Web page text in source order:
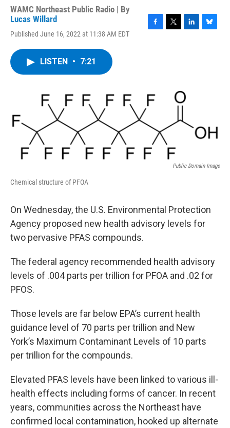
WAMC Northeast Public Radio | By
Lucas Willard
Published June 16, 2022 at 11:38 AM EDT
k
I
n
LISTEN • 7:21
Public Domain Image
Chemical structure of PFOA
On Wednesday, the U.S. Environmental Protection
Agency proposed new health advisory levels for
two pervasive PFAS compounds.
The federal agency recommended health advisory
levels of .004 parts per trillion for PFOA and .02 for
PFOS.
Those levels are far below EPA’s current health
guidance level of 70 parts per trillion and New
York’s Maximum Contaminant Levels of 10 parts
per trillion for the compounds.
Elevated PFAS levels have been linked to various ill-
health effects including forms of cancer. In recent
years, communities across the Northeast have
confirmed local contamination, hooked up alternate